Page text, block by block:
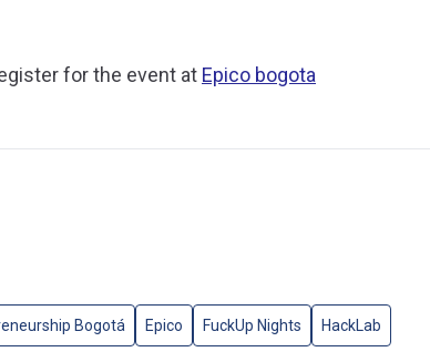
for the event at Epico bogota
Bogotá Epico FuckUp Nights HackLab